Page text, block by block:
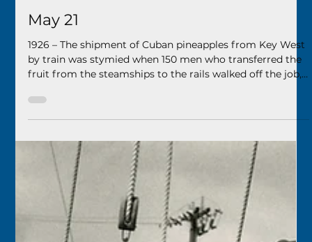
May 21
1926 – The shipment of Cuban pineapples from Key West
by train was stymied when 150 men who transferred the
fruit from the steamships to the rails walked off the job,
demanding 60 cents an hour instead of 50 cents. The
pineapple season was at its peak, and 160 railcar loads
had shipped the day before.